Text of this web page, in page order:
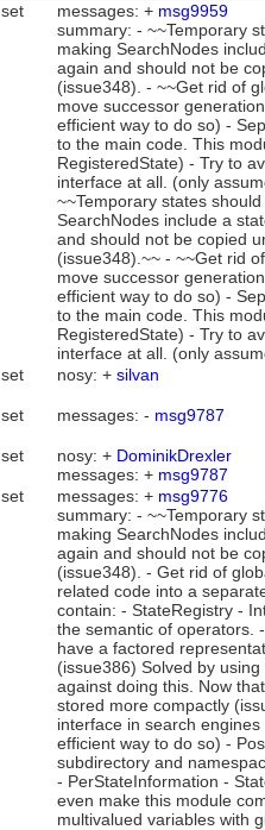
set messages: + msg9959
summary: - ~~Temporary
making SearchNodes
again and should not be
(issue348). - ~~Get rid of
move successor
efficient way to do so) -
to the main code. This
RegisteredState) - Try to
interface at all. (only
~~Temporary states
SearchNodes include a
and should not be copied
(issue348).~~ - ~~Get rid
move successor
efficient way to do so) -
to the main code. This
RegisteredState) - Try to
interface at all. (only
set nosy: + silvan
set messages: - msg9787
set nosy: + DominikDrexler
messages: + msg9787
set messages: + msg9776
summary: - ~~Temporary
making SearchNodes
again and should not be
(issue348). - Get rid of
related code into a
contain: - StateRegistry -
the semantic of operators.
have a factored
(issue386) Solved by
against doing this. Now
stored more compactly
interface in search
efficient way to do so) -
subdirectory and
- PerStateInformation -
even make this module
multivalued variables with